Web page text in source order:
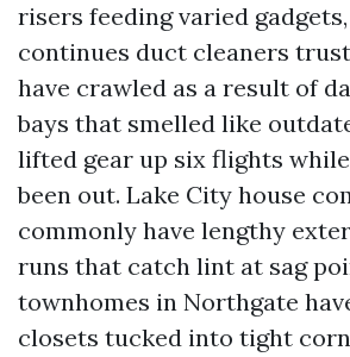
risers feeding varied
continues duct cleaners
have crawled as a result of
bays that smelled like
lifted gear up six flights
been out. Lake City house
commonly have lengthy
runs that catch lint at sag
townhomes in Northgate
closets tucked into tight